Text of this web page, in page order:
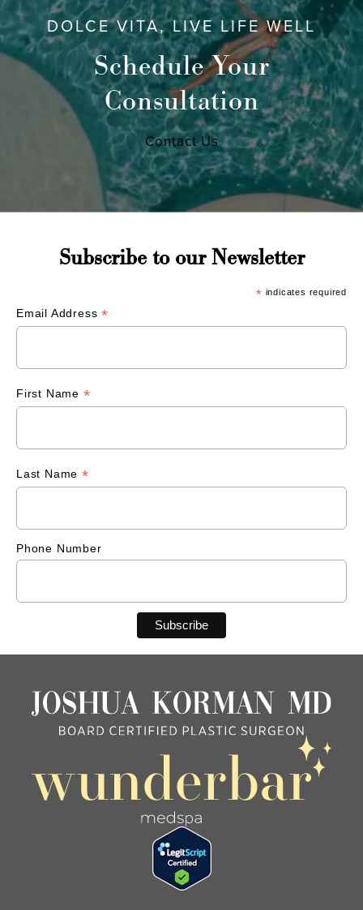
DOLCE VITA, LIVE LIFE WELL
Schedule Your
Consultation
Contact Us
Subscribe to our Newsletter
* indicates required
Email Address*
First Name *
Last Name *
Phone Number